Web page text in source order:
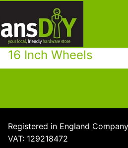
content
16 Inch Wheels
Registered in England
VAT: 129218472